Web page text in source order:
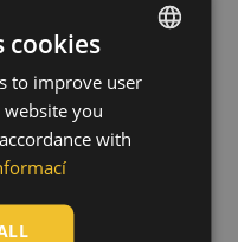
ENGLISH
CZECH
cookies
to improve user
you
with